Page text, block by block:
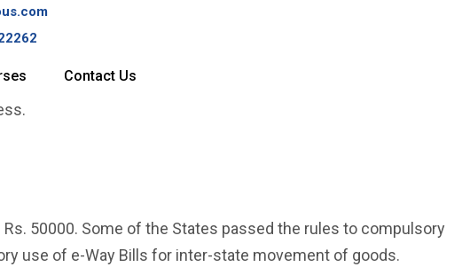
Contact Us
50000. Some of the States passed the rules to compulsory
use of e-Way Bills for inter-state movement of goods.